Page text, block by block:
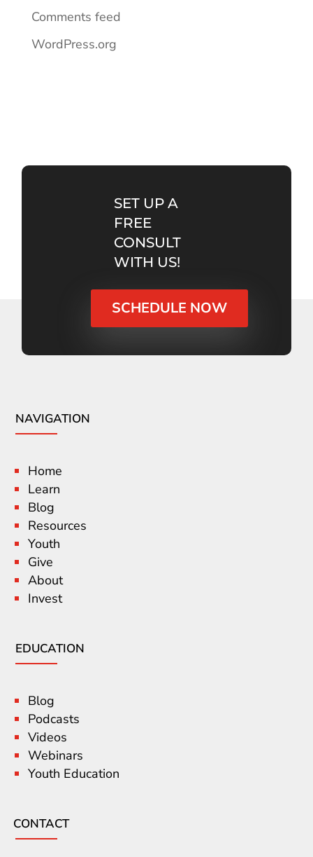
Comments feed
WordPress.org
SET UP A
FREE
CONSULT
WITH US!
SCHEDULE NOW
NAVIGATION
Home
Learn
Blog
Resources
Youth
Give
About
Invest
EDUCATION
Blog
Podcasts
Videos
Webinars
Youth Education
CONTACT